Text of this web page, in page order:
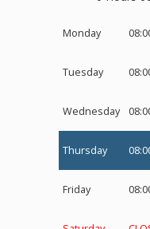
Monday
Tuesday
Wednesday
Thursday
Friday